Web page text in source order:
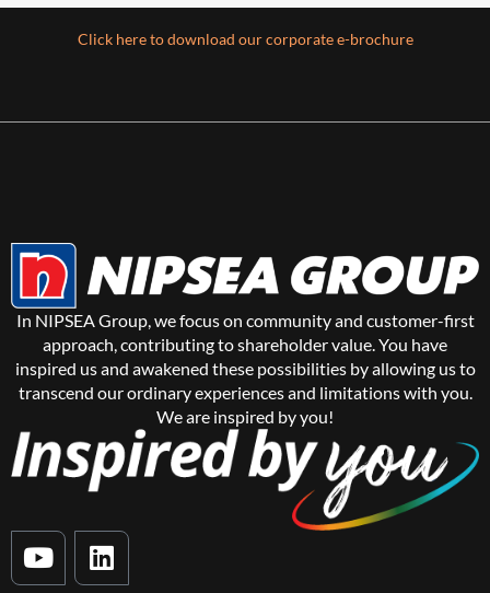
Click here to download our corporate e-brochure
In NIPSEA Group, we focus on community and customer-first
approach, contributing to shareholder value. You have
inspired us and awakened these possibilities by allowing us to
transcend our ordinary experiences and limitations with you.
We are inspired by you!
Y
o
L
i